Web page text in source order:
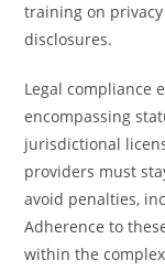
training on
disclosures.
Legal compliance
encompassing
jurisdictional
providers must
avoid penalties,
Adherence to
within the